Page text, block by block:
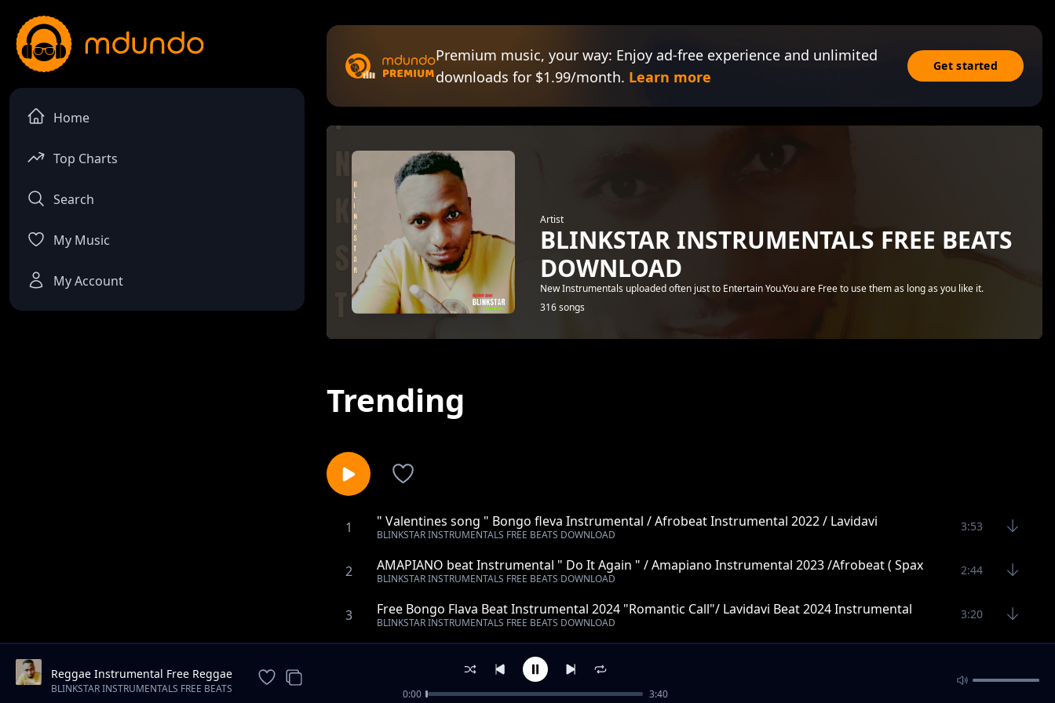
Home
Top Charts
Search
My Music
My Account
Premium music, your way: Enjoy ad-free experience and unlimited
downloads for $1.99/month. Learn more
Get started
Artist
BLINKSTAR INSTRUMENTALS FREE BEATS
DOWNLOAD
New Instrumentals uploaded often just to Entertain You.You are Free to use them as long as you like it.
316 songs
Trending
1
" Valentines song " Bongo fleva Instrumental / Afrobeat Instrumental 2022 / Lavidavi
Instrumental 2022 (Spaxbeats)
BLINKSTAR INSTRUMENTALS FREE BEATS DOWNLOAD
3:53
2
AMAPIANO beat Instrumental " Do It Again " / Amapiano Instrumental 2023 /Afrobeat ( Spax
Beats)
BLINKSTAR INSTRUMENTALS FREE BEATS DOWNLOAD
2:44
3
Free Bongo Flava Beat Instrumental 2024 "Romantic Call"/ Lavidavi Beat 2024 Instrumental
(Spax Beats)
BLINKSTAR INSTRUMENTALS FREE BEATS DOWNLOAD
3:20
Taarab Instrumental "Debe tupu"
BLINKSTAR INSTRUMENTALS FREE BEATS DOWNLOAD
Trap Instrumental "Tell me"
Reggae Instrumental Free Reggae
Beat "Trust" (Spaxbeats)
BLINKSTAR INSTRUMENTALS FREE BEATS
0:00 3:40